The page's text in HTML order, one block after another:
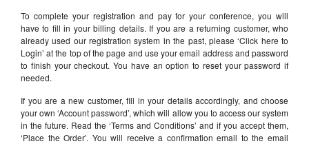
To complete your registration and pay for your conference, you will
have to fill in your billing details. If you are a returning customer, who
already used our registration system in the past, please ‘Click here to
Login’ at the top of the page and use your email address and password
to finish your checkout. You have an option to reset your password if
needed.
If you are a new customer, fill in your details accordingly, and choose
your own ‘Account password’, which will allow you to access our system
in the future. Read the ‘Terms and Conditions’ and if you accept them,
‘Place the Order’. You will receive a confirmation email to the email